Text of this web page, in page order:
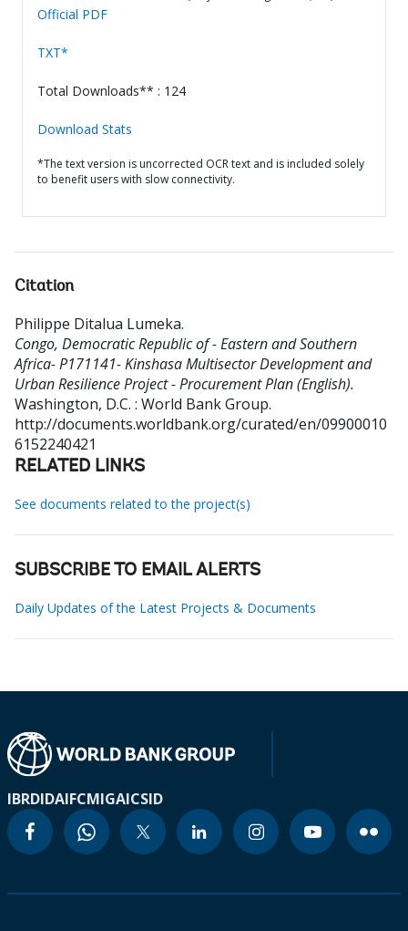
Official PDF
TXT*
Total Downloads** : 124
Download Stats
*The text version is uncorrected OCR text and is included solely
to benefit users with slow connectivity.
Citation
Philippe Ditalua Lumeka.
Congo, Democratic Republic of - Eastern and Southern
Africa- P171141- Kinshasa Multisector Development and
Urban Resilience Project - Procurement Plan (English).
Washington, D.C. : World Bank Group.
http://documents.worldbank.org/curated/en/09900010
6152240421
RELATED LINKS
See documents related to the project(s)
SUBSCRIBE TO EMAIL ALERTS
Daily Updates of the Latest Projects & Documents
IBRDIDAIFCMIGAICSID